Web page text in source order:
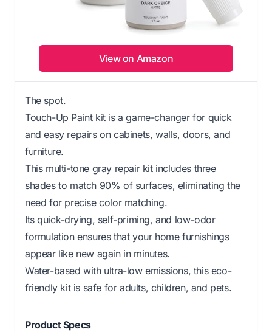
View on Amazon
The spot.
Touch-Up Paint kit is a game-changer for quick
and easy repairs on cabinets, walls, doors, and
furniture.
This multi-tone gray repair kit includes three
shades to match 90% of surfaces, eliminating the
need for precise color matching.
Its quick-drying, self-priming, and low-odor
formulation ensures that your home furnishings
appear like new again in minutes.
Water-based with ultra-low emissions, this eco-
friendly kit is safe for adults, children, and pets.
Product Specs